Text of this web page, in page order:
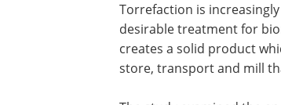
Torrefaction is increasingly
desirable treatment for
creates a solid product
store, transport and mill